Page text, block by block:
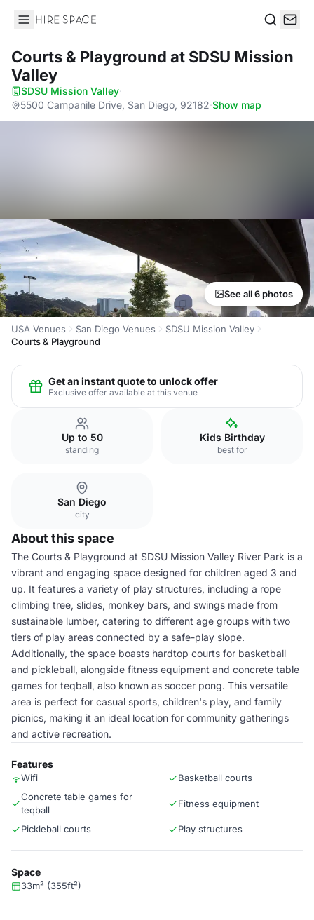
Hire Space
Courts & Playground at SDSU Mission
Valley
SDSU Mission Valley·
5500 Campanile Drive, San Diego, 92182·Show map
See all 6 photos
USA Venues San Diego Venues
SDSU Mission Valley
Courts & Playground
Get an instant quote to unlock offer
Exclusive offer available at this venue
Up to 50
standing
Kids Birthday
best for
San Diego
city
About this space
The Courts & Playground at SDSU Mission Valley River Park is a
vibrant and engaging space designed for children aged 3 and
up. It features a variety of play structures, including a rope
climbing tree, slides, monkey bars, and swings made from
sustainable lumber, catering to different age groups with two
tiers of play areas connected by a safe-play slope.
Additionally, the space boasts hardtop courts for basketball
and pickleball, alongside fitness equipment and concrete table
games for teqball, also known as soccer pong. This versatile
area is perfect for casual sports, children's play, and family
picnics, making it an ideal location for community gatherings
and active recreation.
Features
Wifi
Basketball courts
Concrete table games for
teqball
Fitness equipment
Pickleball courts Play structures
Space
33m² (355ft²)